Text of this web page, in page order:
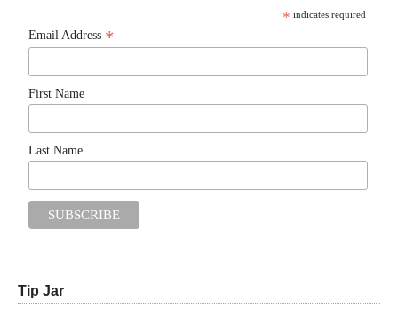
* indicates required
Email Address *
First Name
Last Name
Tip Jar